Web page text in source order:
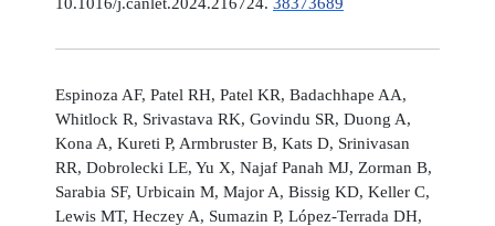
Espinoza AF, Patel RH, Patel KR, Badachhape AA,
Whitlock R, Srivastava RK, Govindu SR, Duong A,
Kona A, Kureti P, Armbruster B, Kats D, Srinivasan
RR, Dobrolecki LE, Yu X, Najaf Panah MJ, Zorman B,
Sarabia SF, Urbicain M, Major A, Bissig KD, Keller C,
Lewis MT, Heczey A, Sumazin P, López-Terrada DH,